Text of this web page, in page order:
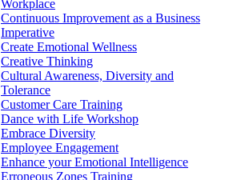
Workplace
Continuous Improvement as a Business
Imperative
Create Emotional Wellness
Creative Thinking
Cultural Awareness, Diversity and
Tolerance
Customer Care Training
Dance with Life Workshop
Embrace Diversity
Employee Engagement
Enhance your Emotional Intelligence
Erroneous Zones Training